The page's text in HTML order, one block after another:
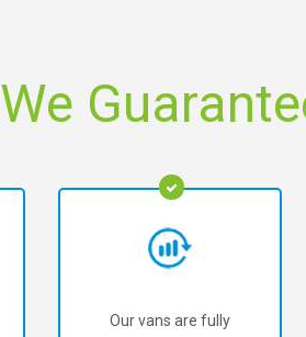
We
Our vans are fully